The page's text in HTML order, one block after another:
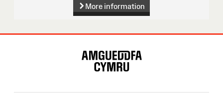
More information